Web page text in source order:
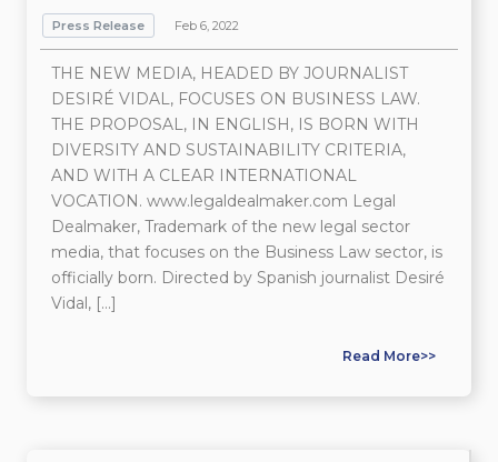
Press Release Feb 6, 2022
THE NEW MEDIA, HEADED BY JOURNALIST
DESIRÉ VIDAL, FOCUSES ON BUSINESS LAW.
THE PROPOSAL, IN ENGLISH, IS BORN WITH
DIVERSITY AND SUSTAINABILITY CRITERIA,
AND WITH A CLEAR INTERNATIONAL
VOCATION. www.legaldealmaker.com Legal
Dealmaker, Trademark of the new legal sector
media, that focuses on the Business Law sector, is
officially born. Directed by Spanish journalist Desiré
Vidal, […]
Read More>>